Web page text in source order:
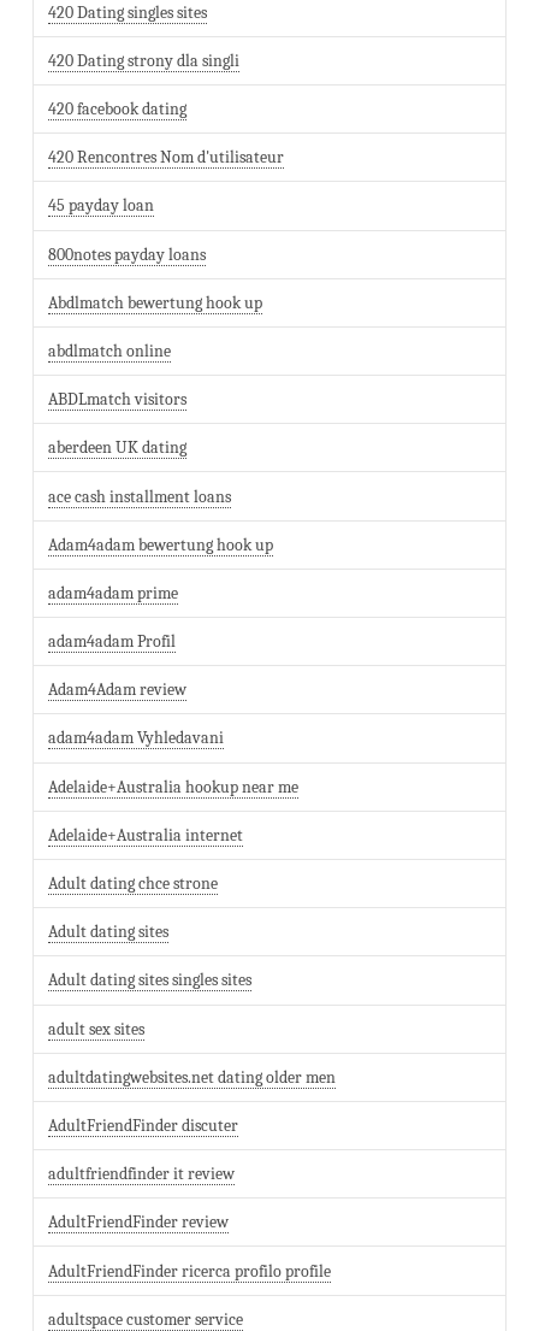
420 Dating singles sites
420 Dating strony dla singli
420 facebook dating
420 Rencontres Nom d'utilisateur
45 payday loan
800notes payday loans
Abdlmatch bewertung hook up
abdlmatch online
ABDLmatch visitors
aberdeen UK dating
ace cash installment loans
Adam4adam bewertung hook up
adam4adam prime
adam4adam Profil
Adam4Adam review
adam4adam Vyhledavani
Adelaide+Australia hookup near me
Adelaide+Australia internet
Adult dating chce strone
Adult dating sites
Adult dating sites singles sites
adult sex sites
adultdatingwebsites.net dating older men
AdultFriendFinder discuter
adultfriendfinder it review
AdultFriendFinder review
AdultFriendFinder ricerca profilo profile
adultspace customer service